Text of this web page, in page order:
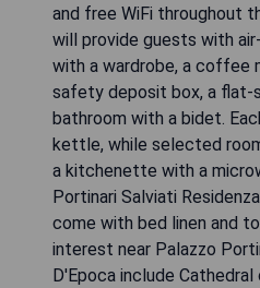
and free WiFi throughout
will provide guests with
with a wardrobe, a coffee
safety deposit box, a flat-
bathroom with a bidet.
kettle, while selected
a kitchenette with a
Portinari Salviati
come with bed linen and
interest near Palazzo
D'Epoca include Cathedral